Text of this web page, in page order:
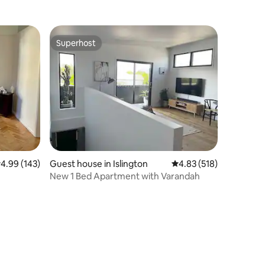
out of 5 average rating, 143 reviews
4.99 (143)
Superhost
Superhost
Guest house in Islington 4.83 out of 5 average
4.83 (518)
New 1 Bed Apartment with Varandah